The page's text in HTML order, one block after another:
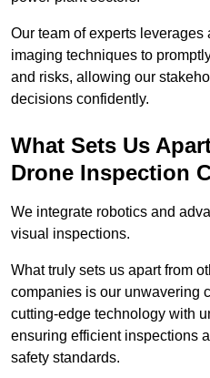
Our team of experts
imaging techniques to
and risks, allowing our
decisions confidently.
What Sets Us
Drone Inspection
We integrate robotics and
visual inspections.
What truly sets us apart from
companies is our unwavering
cutting-edge technology with
ensuring efficient inspections
safety standards.